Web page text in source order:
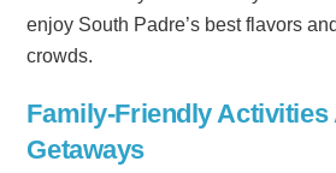
enjoy South Padre’s best flavors
crowds.
Family-Friendly Activities
Getaways